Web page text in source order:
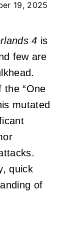
19, 2025
4 is
few are
the “One
mutated
quick
of